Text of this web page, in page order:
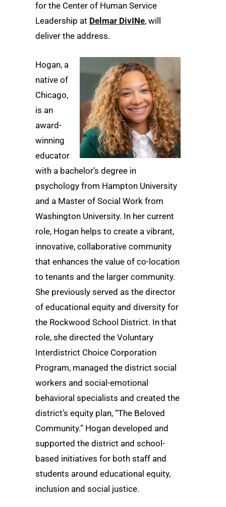
for the Center of Human Service
Leadership at Delmar DivINe, will
deliver the address.
Hogan, a
native of
Chicago,
is an
award-
winning
educator
with a bachelor’s degree in
psychology from Hampton University
and a Master of Social Work from
Washington University. In her current
role, Hogan helps to create a vibrant,
innovative, collaborative community
that enhances the value of co-location
to tenants and the larger community.
She previously served as the director
of educational equity and diversity for
the Rockwood School District. In that
role, she directed the Voluntary
Interdistrict Choice Corporation
Program, managed the district social
workers and social-emotional
behavioral specialists and created the
district’s equity plan, “The Beloved
Community.” Hogan developed and
supported the district and school-
based initiatives for both staff and
students around educational equity,
inclusion and social justice.